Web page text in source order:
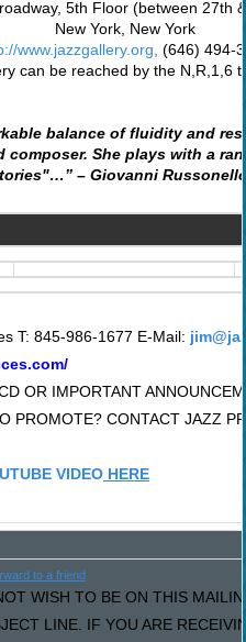
5th Floor (between 27th
New York, New York
www.jazzgallery.org ,(646) 494-
can be reached by the N,R,1,6
balance of fluidity and
She plays with a
– Giovanni
T: 845-986-1677 E-Mail:
OR IMPORTANT
PROMOTE? CONTACT JAZZ
VIDEOHERE
to a friend
WISH TO BE ON THIS
LINE. IF YOU ARE